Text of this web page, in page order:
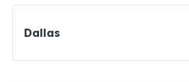
Dallas